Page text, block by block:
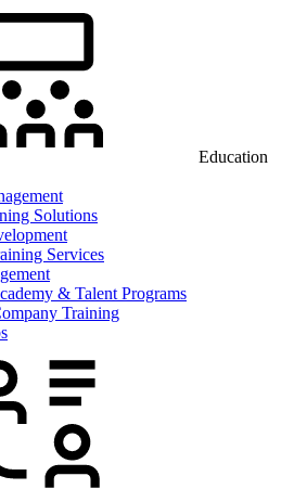
Education
Solutions
Services
& Talent Programs
Training